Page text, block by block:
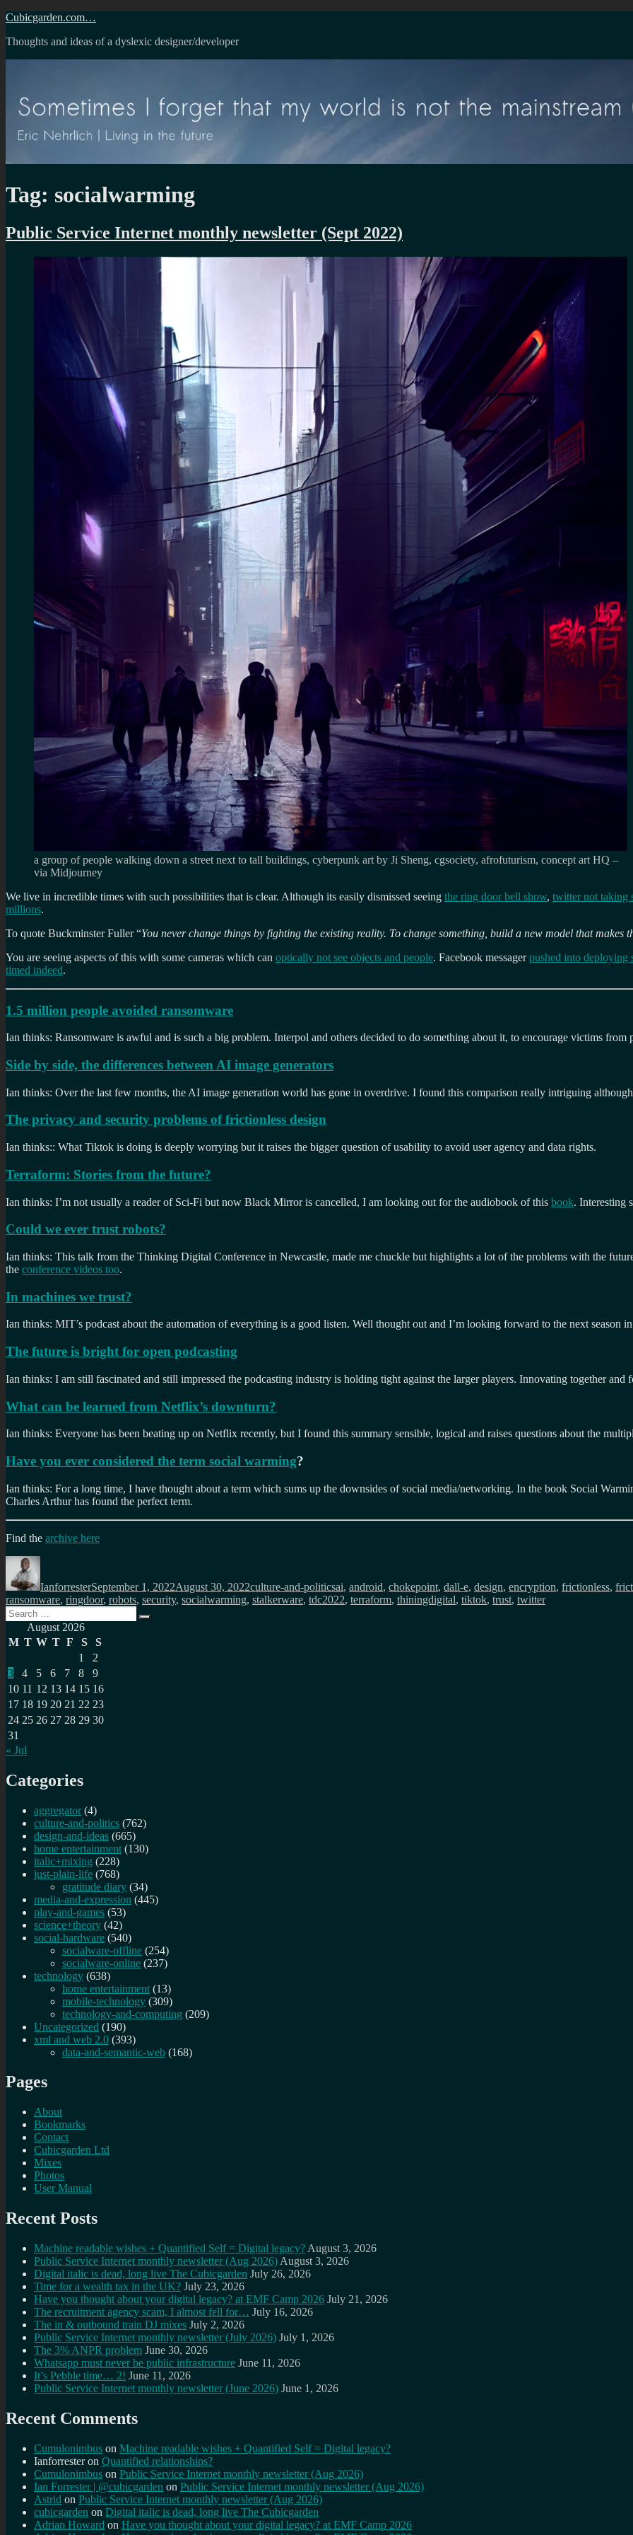
Skip
content
Cubicgarden.com…
Thoughts and ideas of a dyslexic designer/developer
Tag: socialwarming
Public Service Internet monthly newsletter (Sept 2022)
a group of people walking down a street next to tall buildings, cyberpunk art by Ji Sheng, cgsociety, afrofuturism, concept art HQ –
via Midjourney
We live in incredible times with such possibilities that is clear. Although its easily dismissed seeing the ring door bell show, twitter not taking
millions.
To quote Buckminster Fuller “You never change things by fighting the existing reality. To change something, build a new model that makes
You are seeing aspects of this with some cameras which can optically not see objects and people. Facebook messagerpushed into deploying
timed indeed.
1.5 million people avoided ransomware
Ian thinks: Ransomware is awful and is such a big problem. Interpol and others decided to do something about it, to encourage victims
Side by side, the differences between AI image generators
Ian thinks: Over the last few months, the AI image generation world has gone in overdrive. I found this comparison really intriguing
The privacy and security problems of frictionless design
Ian thinks:: What Tiktok is doing is deeply worrying but it raises the bigger question of usability to avoid user agency and data rights.
Terraform: Stories from the future?
Ian thinks: I’m not usually a reader of Sci-Fi but now Black Mirror is cancelled, I am looking out for the audiobook of this book. Interesting
Could we ever trust robots?
Ian thinks: This talk from the Thinking Digital Conference in Newcastle, made me chuckle but highlights a lot of the problems with the
the conference videos too.
In machines we trust?
Ian thinks: MIT’s podcast about the automation of everything is a good listen. Well thought out and I’m looking forward to the next season
The future is bright for open podcasting
Ian thinks: I am still fascinated and still impressed the podcasting industry is holding tight against the larger players. Innovating together
What can be learned from Netflix’s downturn?
Ian thinks: Everyone has been beating up on Netflix recently, but I found this summary sensible, logical and raises questions about the
Have you ever considered the term social warming?
Ian thinks: For a long time, I have thought about a term which sums up the downsides of social media/networking. In the book Social
Charles Arthur has found the perfect term.
Find the archive here
Author
IanforresterSeptember 1, 2022August 30, 2022culture-and-politicsai, android, chokepoint, dall-e, design, encryption, frictionless,
ransomware, ringdoor, robots, security, socialwarming, stalkerware, tdc2022, terraform, thiningdigital, tiktok, trust, twitter
Search
for:
Search
August 2026
M T W T F S
S
1
2
3
4 5 6 7 8
9
10 11 12 13 14 15 16
17 18 19 20 21 22 23
24 25 26 27 28 29 30
31
« Jul
Categories
aggregator (4)
culture-and-politics (762)
design-and-ideas (665)
home entertainment (130)
italic+mixing (228)
just-plain-life (768)
gratitude diary (34)
media-and-expression (445)
play-and-games (53)
science+theory (42)
social-hardware (540)
socialware-offline (254)
socialware-online (237)
technology (638)
home entertainment (13)
mobile-technology (309)
technology-and-computing (209)
Uncategorized (190)
xml and web 2.0 (393)
data-and-semantic-web (168)
Pages
About
Bookmarks
Contact
Cubicgarden Ltd
Mixes
Photos
User Manual
Recent Posts
Machine readable wishes + Quantified Self = Digital legacy? August 3, 2026
Public Service Internet monthly newsletter (Aug 2026) August 3, 2026
Digital italic is dead, long live The Cubicgarden July 26, 2026
Time for a wealth tax in the UK? July 23, 2026
Have you thought about your digital legacy? at EMF Camp 2026 July 21, 2026
The recruitment agency scam, I almost fell for… July 16, 2026
The in & outbound train DJ mixes July 2, 2026
Public Service Internet monthly newsletter (July 2026) July 1, 2026
The 3% ANPR problem June 30, 2026
Whatsapp must never be public infrastructure June 11, 2026
It’s Pebble time… 2! June 11, 2026
Public Service Internet monthly newsletter (June 2026) June 1, 2026
Recent Comments
Cumulonimbus on Machine readable wishes + Quantified Self = Digital legacy?
Ianforresteron Quantified relationships?
Cumulonimbus on Public Service Internet monthly newsletter (Aug 2026)
Ian Forrester | @cubicgarden on Public Service Internet monthly newsletter (Aug 2026)
Astrid on Public Service Internet monthly newsletter (Aug 2026)
cubicgarden on Digital italic is dead, long live The Cubicgarden
Adrian Howard on Have you thought about your digital legacy? at EMF Camp 2026